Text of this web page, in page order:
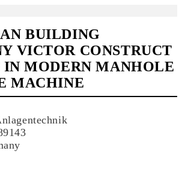
BUILDING
VICTOR CONSTRUCT
IN MODERN MANHOLE
MACHINE